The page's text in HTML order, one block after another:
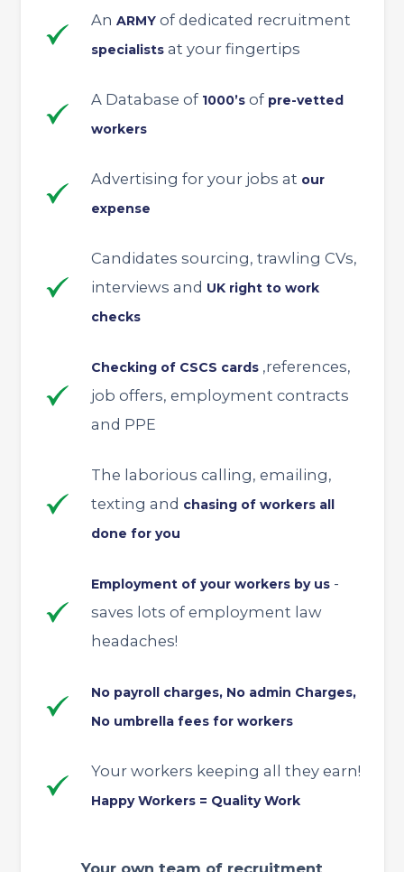
An ARMYof dedicated recruitment
specialistsat your fingertips
A Database of 1000’sof pre-vetted
workers
Advertising for your jobs at our
expense
Candidates sourcing, trawling CVs,
interviews and UK right to work
checks
Checking of CSCS cards ,references,
job offers, employment contracts
and PPE
The laborious calling, emailing,
texting and chasing of workers all
done for you
Employment of your workers by us-
saves lots of employment law
headaches!
No payroll charges, No admin Charges,
No umbrella fees for workers
Your workers keeping all they earn!
Happy Workers = Quality Work